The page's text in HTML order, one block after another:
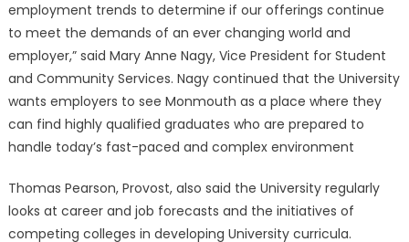
employment trends to determine if our offerings continue
to meet the demands of an ever changing world and
employer,” said Mary Anne Nagy, Vice President for Student
and Community Services. Nagy continued that the University
wants employers to see Monmouth as a place where they
can find highly qualified graduates who are prepared to
handle today’s fast-paced and complex environment
Thomas Pearson, Provost, also said the University regularly
looks at career and job forecasts and the initiatives of
competing colleges in developing University curricula.